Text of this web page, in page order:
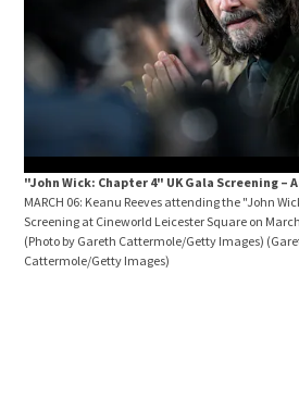
"John Wick: Chapter 4" UK Gala Screening –
MARCH 06: Keanu Reeves attending the "John
Screening at Cineworld Leicester Square on
(Photo by Gareth Cattermole/Getty Images)
Cattermole/Getty Images)